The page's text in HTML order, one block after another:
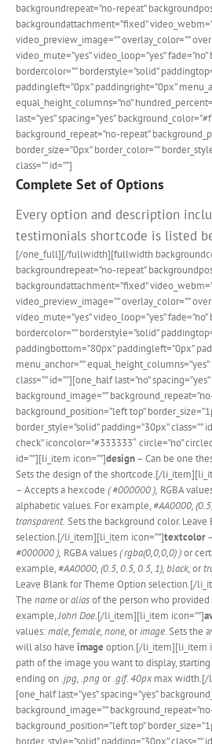
backgroundrepeat=”no-repeat”
backgroundattachment=”fixed”
video_preview_image=”” overlay_color=””
video_mute=”yes” video_loop=”yes”
bordercolor=”” borderstyle=”solid”
paddingleft=”0px” paddingright=”0px”
equal_height_columns=”no”
last=”yes” spacing=”yes”
background_repeat=”no-repeat”
border_size=”0px” border_color=””
class=”” id=””]
Complete Set of Options
Every option and description
testimonials shortcode is listed
[/one_full][/fullwidth][fullwidth
backgroundrepeat=”no-repeat”
backgroundattachment=”fixed”
video_preview_image=”” overlay_color=””
video_mute=”yes” video_loop=”yes”
bordercolor=”” borderstyle=”solid”
paddingbottom=”80px” paddingleft=”0px”
menu_anchor=””
class=”” id=””][one_half last=”no”
background_image=””
background_position=”left top”
border_style=”solid” padding=”30px” class=””
check” iconcolor=”#333333″ circle=”no”
id=””][li_item icon=””]design– Can be one
Sets the design of the shortcode.[/
– Accepts a hexcode ( #000000 ), RGBA
alphabetic values. For example, #AA0000,
transparent. Sets the background color.
selection.[/li_item][li_item icon=””]textcolor
#000000 ), RGBA values( rgba(0,0,0,0) )or
example, #AA0000, (0.5, 0.5, 0.5, 1), black,or
Leave Blank for Theme Option selection.[/
The nameoraliasof the person who
example,John Doe.[/li_item][li_item icon=””]
values:male, female, none,orimage. Sets the
will also have image option.[/li_item][li_item
path of the image you want to display,
ending on.jpg, .pngor.gif. 40pxmax width.[/
[one_half last=”yes” spacing=”yes”
background_image=””
background_position=”left top”
border_style=”solid” padding=”30px” class=””